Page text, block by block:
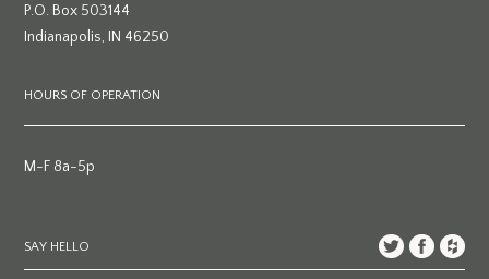
P.O. Box 503144
Indianapolis, IN 46250
HOURS OF OPERATION
M-F 8a-5p
SAY HELLO